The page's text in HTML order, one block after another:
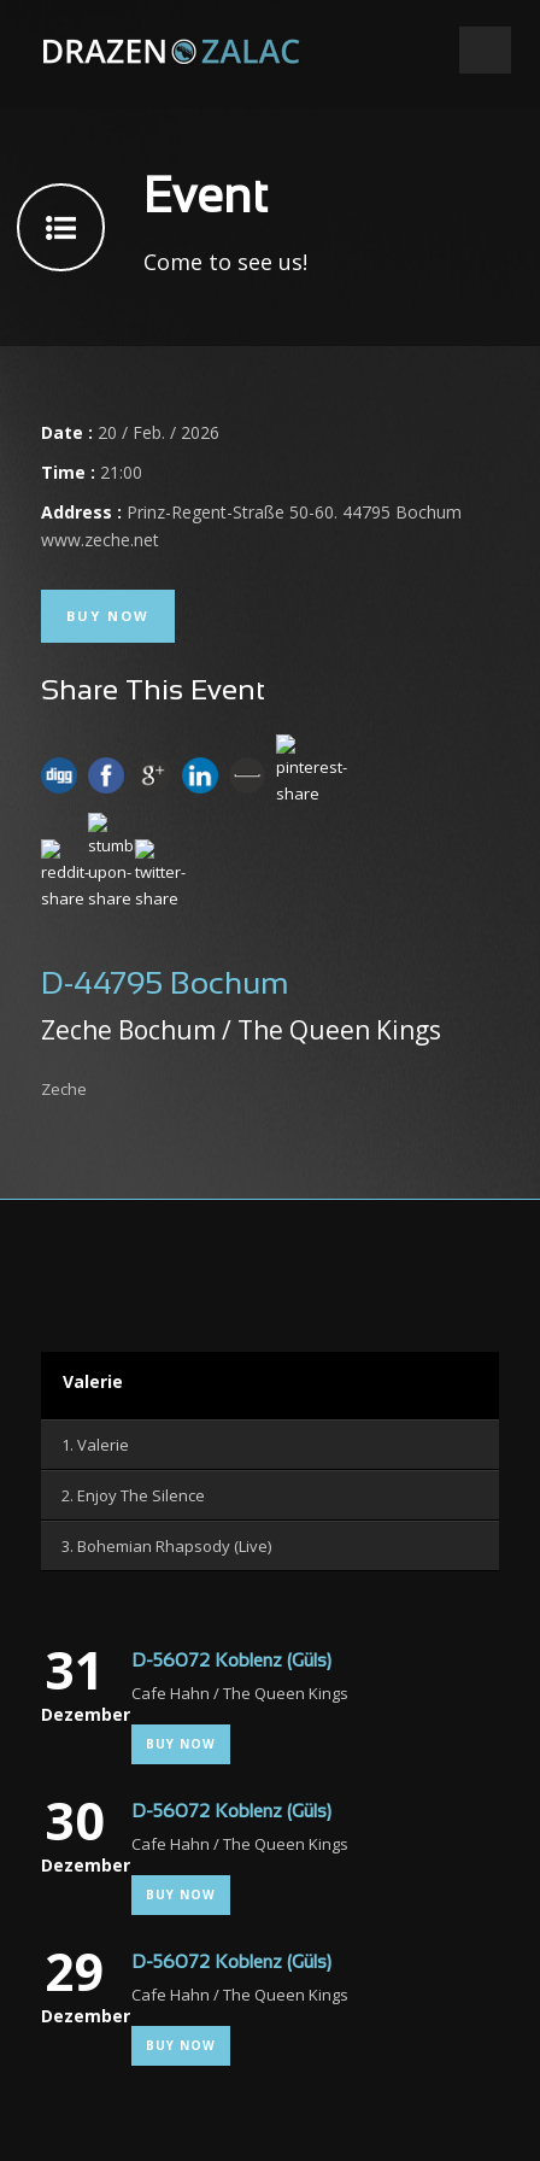
Event
Come to see us!
Date : 20 / Feb. / 2026
Time : 21:00
Address : Prinz-Regent-Straße 50-60. 44795 Bochum
www.zeche.net
BUY NOW
Share This Event
D-44795 Bochum
Zeche Bochum / The Queen Kings
Zeche
Valerie
1. Valerie
2. Enjoy The Silence
3. Bohemian Rhapsody (Live)
31
Dezember
D-56072 Koblenz (Güls)
Cafe Hahn / The Queen Kings
BUY NOW
30
Dezember
D-56072 Koblenz (Güls)
Cafe Hahn / The Queen Kings
BUY NOW
29
Dezember
D-56072 Koblenz (Güls)
Cafe Hahn / The Queen Kings
BUY NOW